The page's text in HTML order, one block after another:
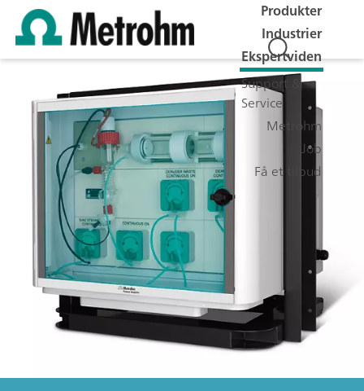
Produkter
Industrier
Ekspertviden
Support &
Service
Metrohm
Job
Få et tilbud